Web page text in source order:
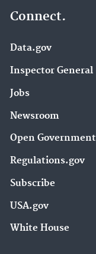
Connect.
Data.gov
Inspector General
Jobs
Newsroom
Open Government
Regulations.gov
Subscribe
USA.gov
White House